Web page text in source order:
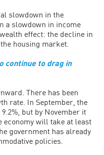
slowdown in the
a slowdown in income
effect: the decline in
housing market.
continue to drag in
There has been
rate. In September, the
but by November it
economy will take at least
government has already
policies.